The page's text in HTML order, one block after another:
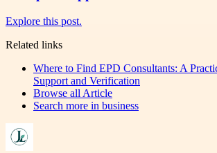
Explore this post.
Related links
Where to Find EPD Consultants: A
Support and Verification
Browse all Article
Search more in business